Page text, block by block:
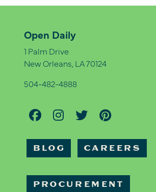
Open Daily
1 Palm Drive
New Orleans, LA 70124
504-482-4888
BLOG CAREERS
PROCUREMENT